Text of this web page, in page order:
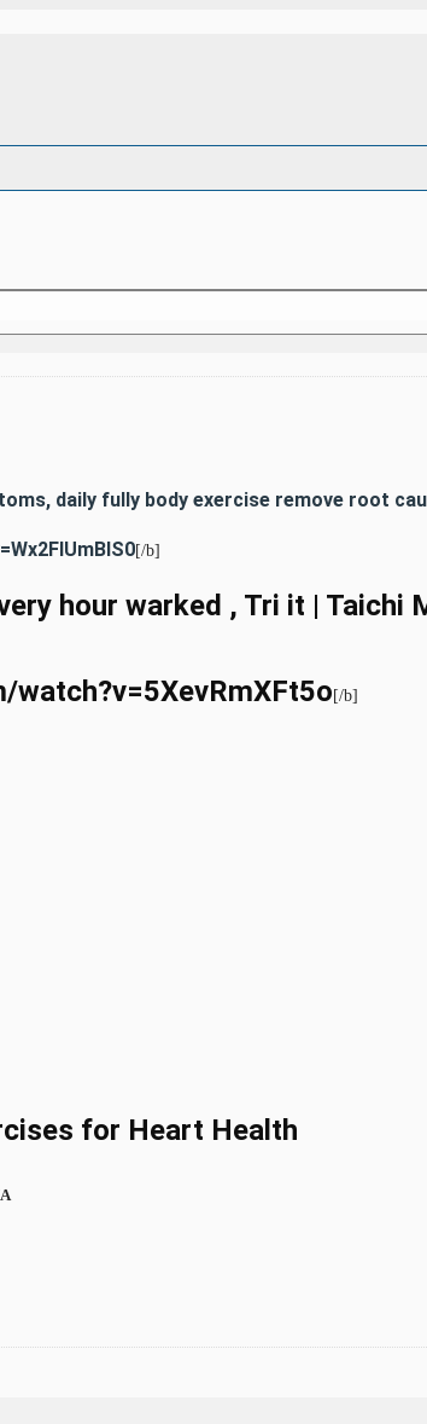
daily fully body exercise remove root
[/b]
hour warked , Tri it | Taichi
watch?v=5XevRmXFt5o [/b]
for Heart Health